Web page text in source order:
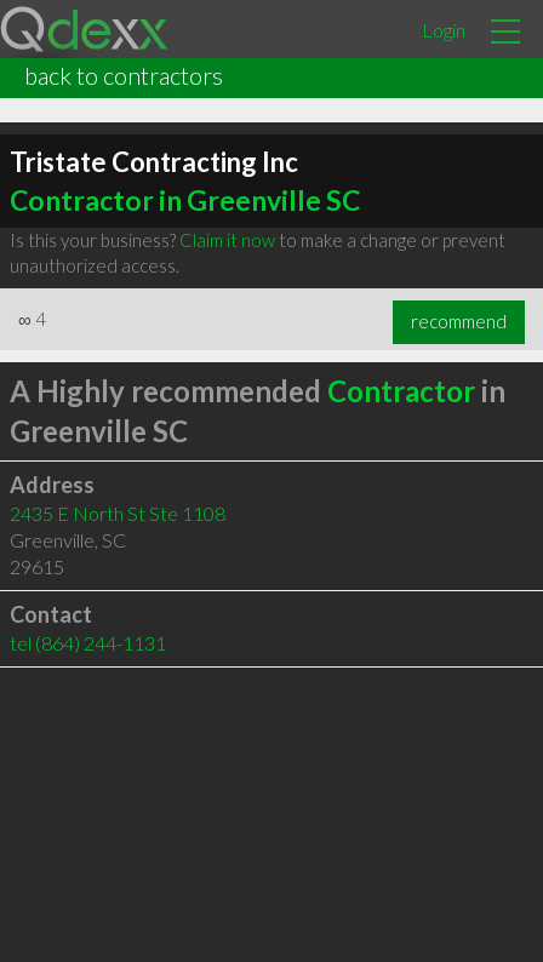
Login
back to contractors
Tristate Contracting Inc
Contractor in Greenville SC
Is this your business? Claim it nowto make a change or prevent
unauthorized access.
∞ 4 recommend
A Highly recommended Contractorin
Greenville SC
Address
2435 E North St Ste 1108
Greenville, SC
29615
Contact
tel (864) 244-1131